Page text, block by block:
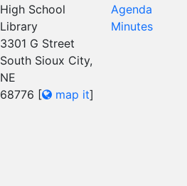
High School
Library
3301 G Street
South Sioux City,
NE
68776 [ map it]
Agenda
Minutes